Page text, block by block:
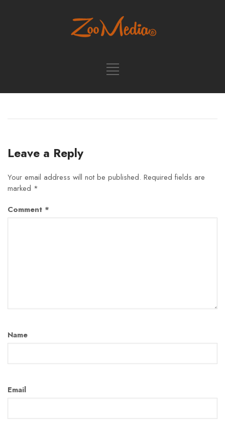
Leave a Reply
Your email address will not be published. Required fields are
marked *
Comment *
Name
Email